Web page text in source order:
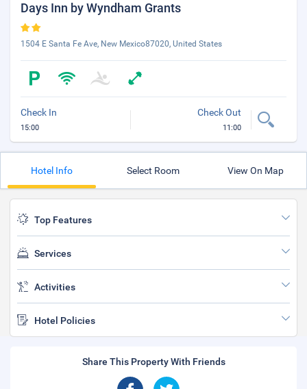
Days Inn by Wyndham Grants
1504 E Santa Fe Ave, New Mexico87020, United States
Check In
15:00
Check Out
11:00
Hotel Info Select Room View On Map
Top Features
Services
Activities
Hotel Policies
Share This Property With Friends